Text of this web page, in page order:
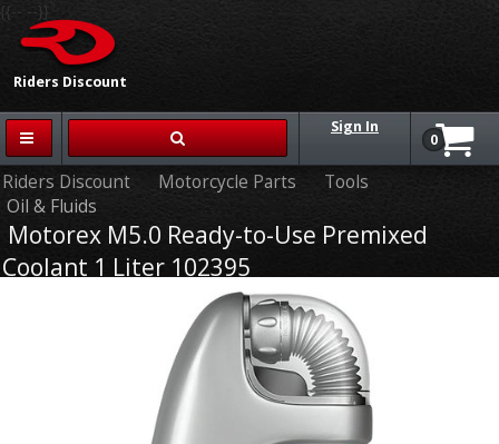
Riders Discount
{{-- --}}
Sign In
0
Riders Discount Motorcycle Parts
Tools
Oil & Fluids
Motorex M5.0 Ready-to-Use Premixed
Coolant 1 Liter 102395